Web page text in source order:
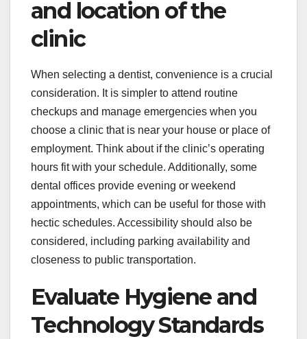
and location of the
clinic
When selecting a dentist, convenience is a crucial
consideration. It is simpler to attend routine
checkups and manage emergencies when you
choose a clinic that is near your house or place of
employment. Think about if the clinic’s operating
hours fit with your schedule. Additionally, some
dental offices provide evening or weekend
appointments, which can be useful for those with
hectic schedules. Accessibility should also be
considered, including parking availability and
closeness to public transportation.
Evaluate Hygiene and
Technology Standards